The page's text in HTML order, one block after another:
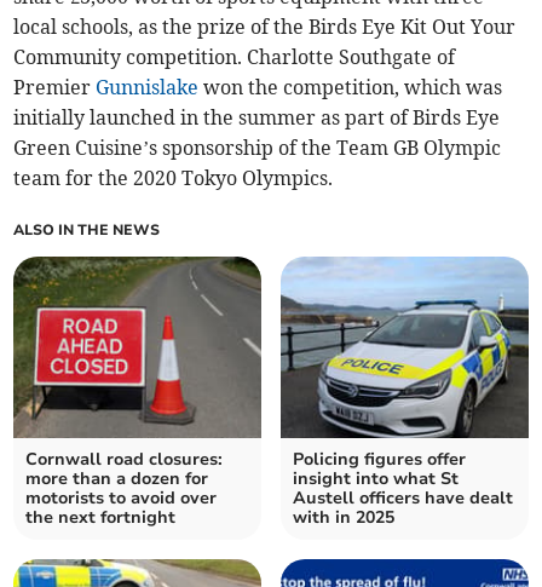
local schools, as the prize of the Birds Eye Kit Out Your
Community competition. Charlotte Southgate of
Premier Gunnislake won the competition, which was
initially launched in the summer as part of Birds Eye
Green Cuisine’s sponsorship of the Team GB Olympic
team for the 2020 Tokyo Olympics.
ALSO IN THE NEWS
Cornwall road closures:
more than a dozen for
motorists to avoid over
the next fortnight
Policing figures offer
insight into what St
Austell officers have dealt
with in 2025